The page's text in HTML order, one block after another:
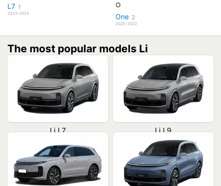
L7 1
2023-2025
O
One 2
2020-2022
The most popular models Li
Li L7 Li L9